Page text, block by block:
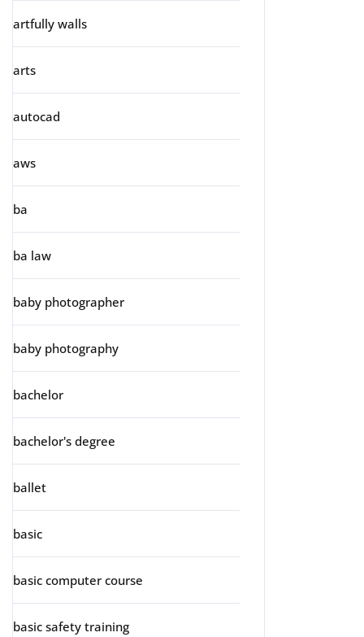
artfully walls
arts
autocad
aws
ba
ba law
baby photographer
baby photography
bachelor
bachelor's degree
ballet
basic
basic computer course
basic safety training